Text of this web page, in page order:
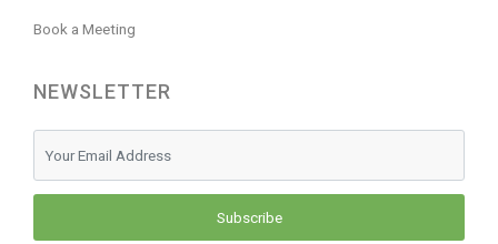
Book a Meeting
NEWSLETTER
Subscribe